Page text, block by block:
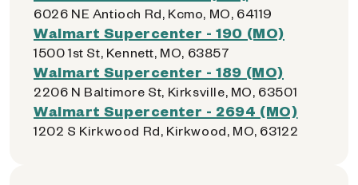
6026 NE Antioch Rd, Kcmo, MO, 64119
Walmart Supercenter - 190 (MO)
1500 1st St, Kennett, MO, 63857
Walmart Supercenter - 189 (MO)
2206 N Baltimore St, Kirksville, MO, 63501
Walmart Supercenter - 2694 (MO)
1202 S Kirkwood Rd, Kirkwood, MO, 63122